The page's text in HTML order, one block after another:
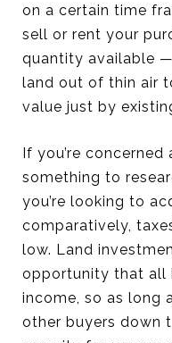
on a certain time
sell or rent your
quantity available
land out of thin air
value just by
If you’re
something to
you’re looking to
comparatively,
low. Land
opportunity that all
income, so as long
other buyers down